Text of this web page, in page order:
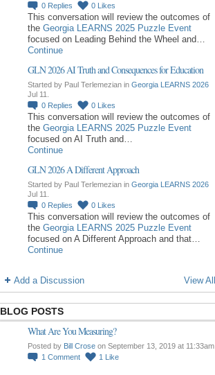
0 Replies 0 Likes
This conversation will review the outcomes of
the Georgia LEARNS 2025 Puzzle Event
focused on Leading Behind the Wheel and…
Continue
GLN 2026 AI Truth and Consequences for Education
Started by Paul Terlemezian in Georgia LEARNS 2026
Jul 11.
0 Replies 0 Likes
This conversation will review the outcomes of
the Georgia LEARNS 2025 Puzzle Event
focused on AI Truth and…
Continue
GLN 2026 A Different Approach
Started by Paul Terlemezian in Georgia LEARNS 2026
Jul 11.
0 Replies 0 Likes
This conversation will review the outcomes of
the Georgia LEARNS 2025 Puzzle Event
focused on A Different Approach and that…
Continue
Add a Discussion View All
BLOG POSTS
What Are You Measuring?
Posted by Bill Crose on September 13, 2019 at 11:33am
1 Comment 1 Like